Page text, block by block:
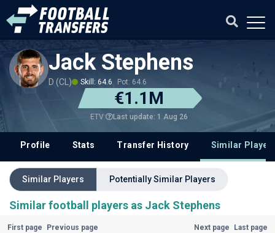
Jack Stephens
D (CL) Skill: 64.6 Pot: 64.6
€1.1M
ETV Last update: 1 Aug 26
Profile Stats Transfer History Similar
Similar Players Potentially Similar Players
Similar football players as Jack Stephens
First page Previous page Next page Last page